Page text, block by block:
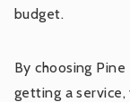
budget.
By choosing
getting a